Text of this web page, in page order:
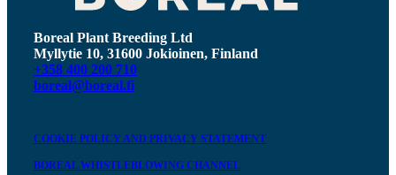
Boreal Plant Breeding Ltd
Myllytie 10, 31600 Jokioinen, Finland
+358 400 200 710
boreal@boreal.fi
COOKIE POLICY AND PRIVACY STATEMENT
BOREAL WHISTLEBLOWING CHANNEL